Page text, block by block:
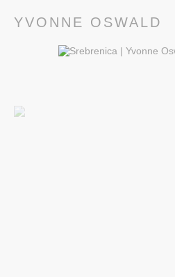
YVONNE OSWALD